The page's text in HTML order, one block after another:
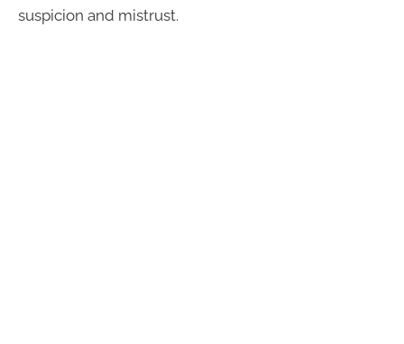
suspicion and mistrust.